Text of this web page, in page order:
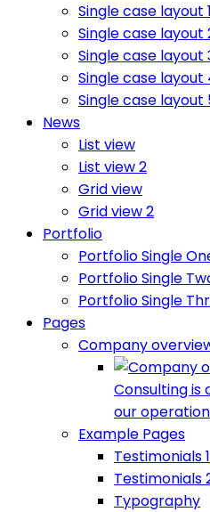
Single case layout 1
Single case layout
Single case layout
Single case layout
Single case layout
News
List view
List view 2
Grid view
Grid view 2
Portfolio
Portfolio Single
Portfolio Single
Portfolio Single
Pages
Company
Consulting
our
Example Pages
Testimonials 1
Testimonials
Typography